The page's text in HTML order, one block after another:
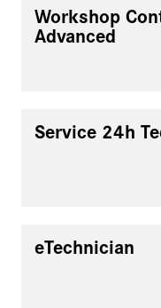
Workshop
Advanced
Service 24h
eTechnician